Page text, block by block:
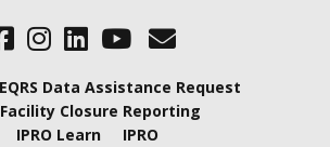
Data Assistance Request
Facility Closure Reporting
IPRO Learn
IPRO